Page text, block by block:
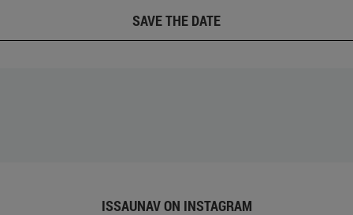
SAVE THE DATE
ISSAUNAV ON INSTAGRAM